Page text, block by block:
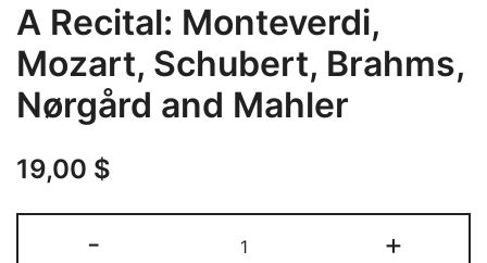
A Recital: Monteverdi,
Mozart, Schubert, Brahms,
Nørgård and Mahler
19,00 $
-
Recital:
+